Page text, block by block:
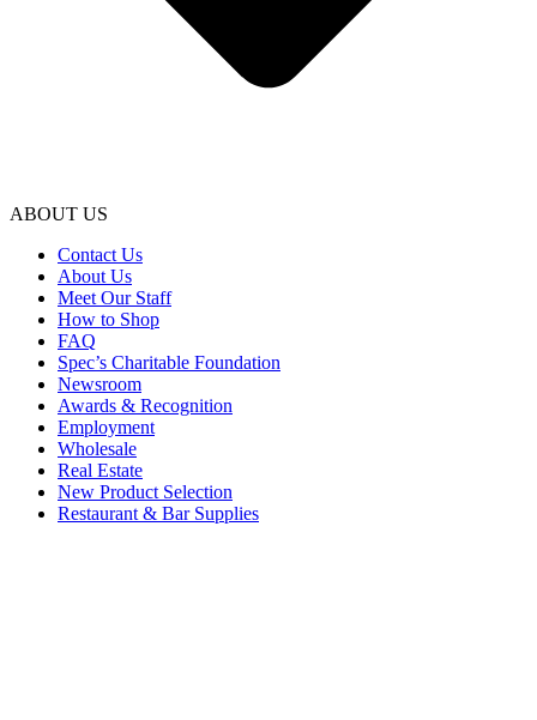
ABOUT US
Contact Us
About Us
Meet Our Staff
How to Shop
FAQ
Spec’s Charitable Foundation
Newsroom
Awards & Recognition
Employment
Wholesale
Real Estate
New Product Selection
Restaurant & Bar Supplies